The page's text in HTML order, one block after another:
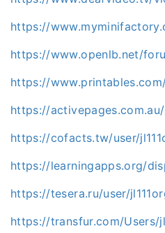
https://
https://www.openlb.net/
https://www.printables.com/
https://
https://cofacts.tw/user/
https://learningapps.org/
https://tesera.ru/user/
https://transfur.com/Users/